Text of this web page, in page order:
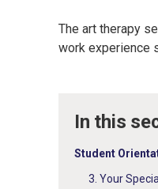
In this
Student
3. Your
The art therapy
work experience